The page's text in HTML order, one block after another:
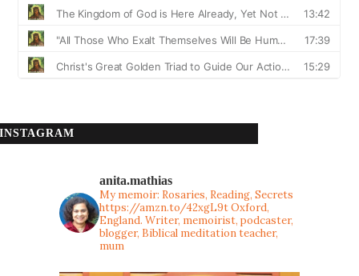
INSTAGRAM
anita.mathias
My memoir: Rosaries, Reading, Secrets
https://amzn.to/42xgL9tOxford,
England. Writer, memoirist, podcaster,
blogger, Biblical meditation teacher,
mum